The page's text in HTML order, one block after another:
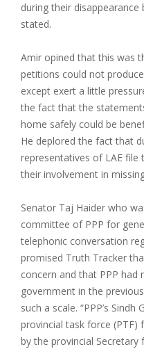
during their
stated.
Amir opined that this was
petitions could not
except exert a little
the fact that the
home safely could be
He deplored the fact that
representatives of LAE file
their involvement in
Senator Taj Haider who
committee of PPP for
telephonic conversation
promised Truth Tracker
concern and that PPP
government in the
such a scale. “PPP’s
provincial task force (PTF)
by the provincial Secretary